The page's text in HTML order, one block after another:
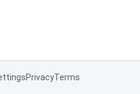
PrivacyTerms